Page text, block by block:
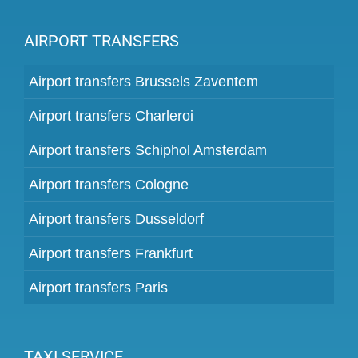
AIRPORT TRANSFERS
Airport transfers Brussels Zaventem
Airport transfers Charleroi
Airport transfers Schiphol Amsterdam
Airport transfers Cologne
Airport transfers Dusseldorf
Airport transfers Frankfurt
Airport transfers Paris